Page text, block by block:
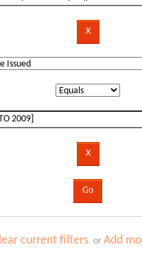
current filters or Add